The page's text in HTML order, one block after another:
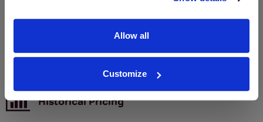
Allow all
Customize
Email
Historical Pricing